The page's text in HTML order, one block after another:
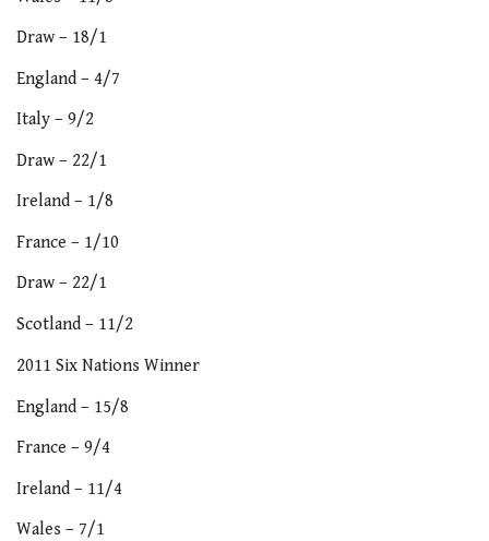
Draw – 18/1
England – 4/7
Italy – 9/2
Draw – 22/1
Ireland – 1/8
France – 1/10
Draw – 22/1
Scotland – 11/2
2011 Six Nations Winner
England – 15/8
France – 9/4
Ireland – 11/4
Wales – 7/1